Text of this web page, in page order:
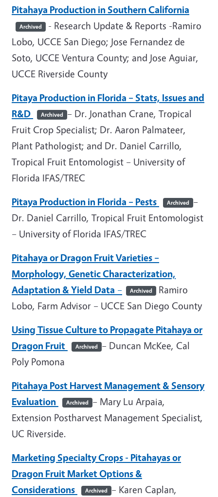
Pitahaya Production in Southern California
Archived - Research Update & Reports -Ramiro
Lobo, UCCE San Diego; Jose Fernandez de
Soto, UCCE Ventura County; and Jose Aguiar,
UCCE Riverside County
Pitaya Production in Florida – Stats, Issues and
R&D
Archived – Dr. Jonathan Crane, Tropical
Fruit Crop Specialist; Dr. Aaron Palmateer,
Plant Pathologist; and Dr. Daniel Carrillo,
Tropical Fruit Entomologist – University of
Florida IFAS/TREC
Pitaya Production in Florida – Pests
Archived –
Dr. Daniel Carrillo, Tropical Fruit Entomologist
– University of Florida IFAS/TREC
Pitahaya or Dragon Fruit Varieties –
Morphology, Genetic Characterization,
Adaptation & Yield Data – Archived Ramiro
Lobo, Farm Advisor – UCCE San Diego County
Using Tissue Culture to Propagate Pitahaya or
Dragon Fruit
Archived – Duncan McKee, Cal
Poly Pomona
Pitahaya Post Harvest Management & Sensory
Evaluation
Archived – Mary Lu Arpaia,
Extension Postharvest Management Specialist,
UC Riverside.
Marketing Specialty Crops - Pitahayas or
Dragon Fruit Market Options &
Considerations
Archived – Karen Caplan,